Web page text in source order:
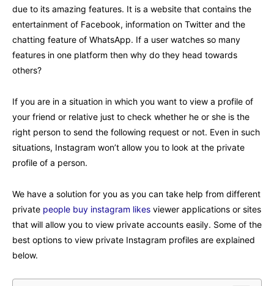
due to its amazing features. It is a website that contains the
entertainment of Facebook, information on Twitter and the
chatting feature of WhatsApp. If a user watches so many
features in one platform then why do they head towards
others?
If you are in a situation in which you want to view a profile of
your friend or relative just to check whether he or she is the
right person to send the following request or not. Even in such
situations, Instagram won’t allow you to look at the private
profile of a person.
We have a solution for you as you can take help from different
private people buy instagram likes viewer applications or sites
that will allow you to view private accounts easily. Some of the
best options to view private Instagram profiles are explained
below.